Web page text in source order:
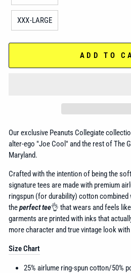
XXX-LARGE
ADD TO
Our exclusive Peanuts Collegiate
alter-ego "Joe Cool" and the rest of The
Maryland.
Crafted with the intention of being the
signature tees are made with premium
ringspun (for durability) cotton combined
theperfect tee👌 that wears and feels
garments are printed with inks that
more character and true vintage look
Size Chart
25% airlume ring-spun cotton/50%